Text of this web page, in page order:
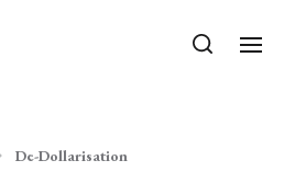
De-Dollarisation